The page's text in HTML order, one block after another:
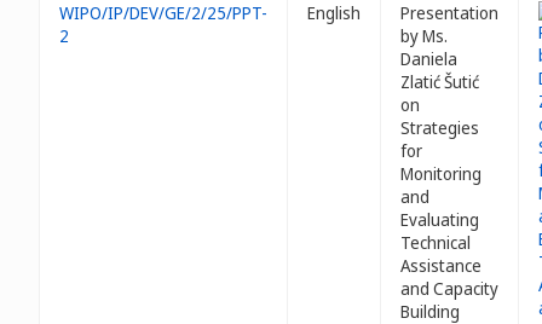
WIPO/IP/DEV/GE/2/25/PPT-
2
English
Presentation
by Ms.
Daniela
Zlatić Šutić
on
Strategies
for
Monitoring
and
Evaluating
Technical
Assistance
and Capacity
Building